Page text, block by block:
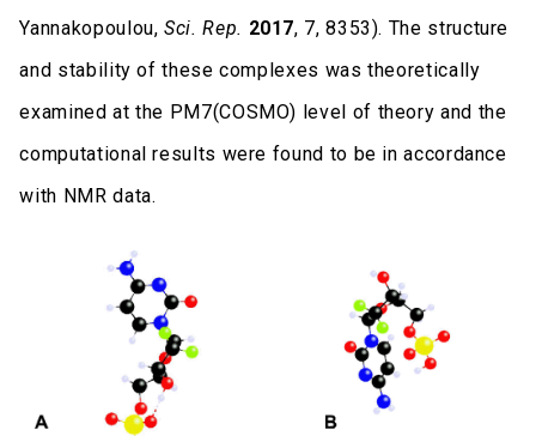
Yannakopoulou,Sci. Rep. 2017, 7, 8353). The structure
and stability of these complexes was theoretically
examined at the PM7(COSMO) level of theory and the
computational results were found to be in accordance
with NMR data.